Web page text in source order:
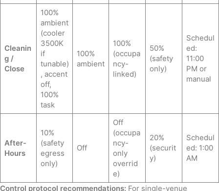
Cleanin
g /
Close
100%
ambient
(cooler
3500K
if
tunable)
, accent
off,
100%
task
100%
ambient
100%
(occupa
ncy-
linked)
50%
(safety
only)
Schedul
ed:
11:00
PM or
manual
After-
Hours
10%
(safety
egress
only)
Off
Off
(occupa
ncy-
only
overrid
e)
20%
(securit
y)
Schedul
ed: 1:00
AM
Control protocol recommendations: For single-venue